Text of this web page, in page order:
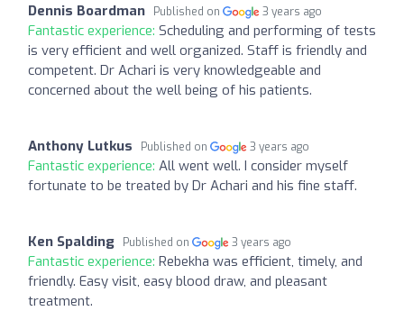
Dennis Boardman Published on 3 years ago
Fantastic experience: Scheduling and performing of tests
is very efficient and well organized. Staff is friendly and
competent. Dr Achari is very knowledgeable and
concerned about the well being of his patients.
Anthony Lutkus Published on 3 years ago
Fantastic experience: All went well. I consider myself
fortunate to be treated by Dr Achari and his fine staff.
Ken Spalding Published on 3 years ago
Fantastic experience: Rebekha was efficient, timely, and
friendly. Easy visit, easy blood draw, and pleasant
treatment.